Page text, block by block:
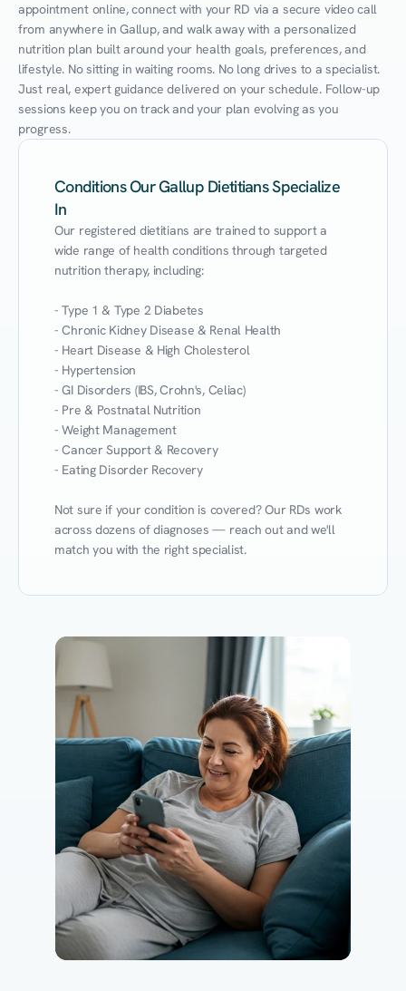
appointment online, connect with your RD via a secure video call
from anywhere in Gallup, and walk away with a personalized
nutrition plan built around your health goals, preferences, and
lifestyle. No sitting in waiting rooms. No long drives to a specialist.
Just real, expert guidance delivered on your schedule. Follow-up
sessions keep you on track and your plan evolving as you
progress.
Conditions Our Gallup Dietitians Specialize
In
Our registered dietitians are trained to support a
wide range of health conditions through targeted
nutrition therapy, including:
- Type 1 & Type 2 Diabetes
- Chronic Kidney Disease & Renal Health
- Heart Disease & High Cholesterol
- Hypertension
- GI Disorders (IBS, Crohn's, Celiac)
- Pre & Postnatal Nutrition
- Weight Management
- Cancer Support & Recovery
- Eating Disorder Recovery
Not sure if your condition is covered? Our RDs work
across dozens of diagnoses — reach out and we'll
match you with the right specialist.